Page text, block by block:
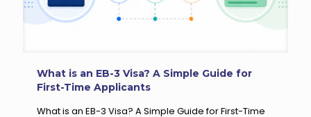
What is an EB-3 Visa? A Simple Guide for
First-Time Applicants
What is an EB-3 Visa? A Simple Guide for First-Time